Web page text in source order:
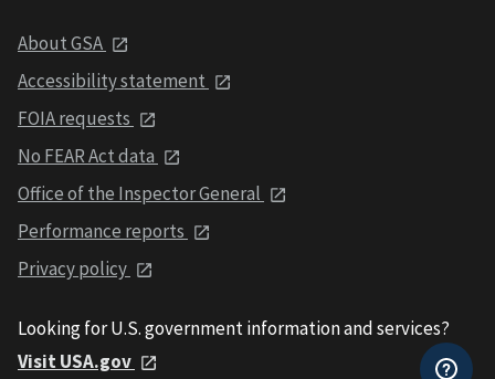
About GSA
Accessibility statement
FOIA requests
No FEAR Act data
Office of the Inspector General
Performance reports
Privacy policy
Looking for U.S. government information and services?
Visit USA.gov